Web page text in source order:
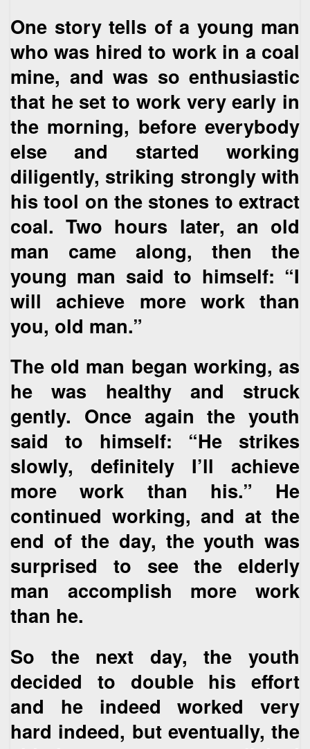
One story tells of a young man
who was hired to work in a coal
mine, and was so enthusiastic
that he set to work very early in
the morning, before everybody
else and started working
diligently, striking strongly with
his tool on the stones to extract
coal. Two hours later, an old
man came along, then the
young man said to himself: “I
will achieve more work than
you, old man.”
The old man began working, as
he was healthy and struck
gently. Once again the youth
said to himself: “He strikes
slowly, definitely I’ll achieve
more work than his.” He
continued working, and at the
end of the day, the youth was
surprised to see the elderly
man accomplish more work
than he.
So the next day, the youth
decided to double his effort
and he indeed worked very
hard indeed, but eventually, the